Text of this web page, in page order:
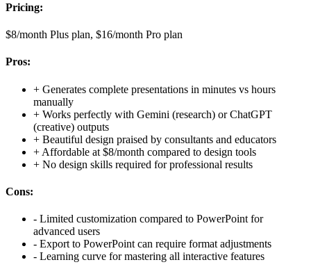
Pricing:
$8/month Plus plan, $16/month Pro plan
Pros:
+ Generates complete presentations in minutes vs hours
manually
+ Works perfectly with Gemini (research) or ChatGPT
(creative) outputs
+ Beautiful design praised by consultants and educators
+ Affordable at $8/month compared to design tools
+ No design skills required for professional results
Cons:
- Limited customization compared to PowerPoint for
advanced users
- Export to PowerPoint can require format adjustments
- Learning curve for mastering all interactive features